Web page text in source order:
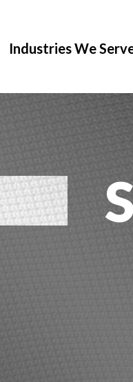
Industries We